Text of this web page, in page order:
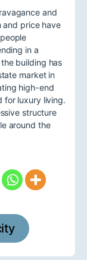
and
and price have
in a
building has
market in
high-end
for luxury living.
structure
around the